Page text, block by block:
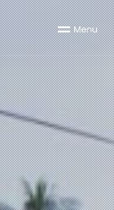
Menu